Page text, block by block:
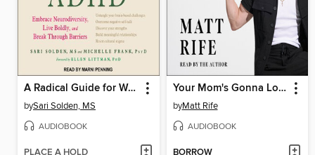
A Radical Guide for Women with ADHD
bySari Solden, MS
AUDIOBOOK
PLACE A HOLD
Your Mom's Gonna Love Me
byMatt Rife
AUDIOBOOK
BORROW